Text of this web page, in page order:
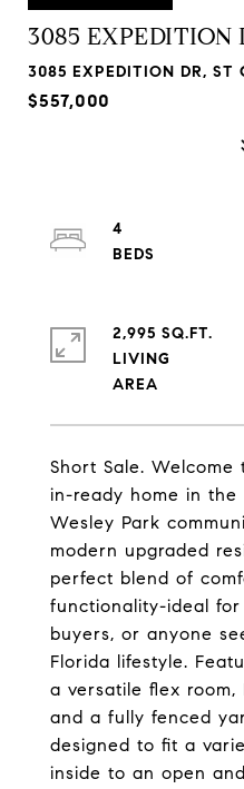
3085 EXPEDITION
3085 EXPEDITION DR, ST
$557,000
Short Sale.
in-ready home in the
Wesley Park
modern upgraded
perfect blend of
functionality-ideal
buyers, or anyone
Florida lifestyle.
a versatile flex room,
and a fully fenced
designed to fit a
inside to an open
4
2,995 SQ.FT.
LIVING